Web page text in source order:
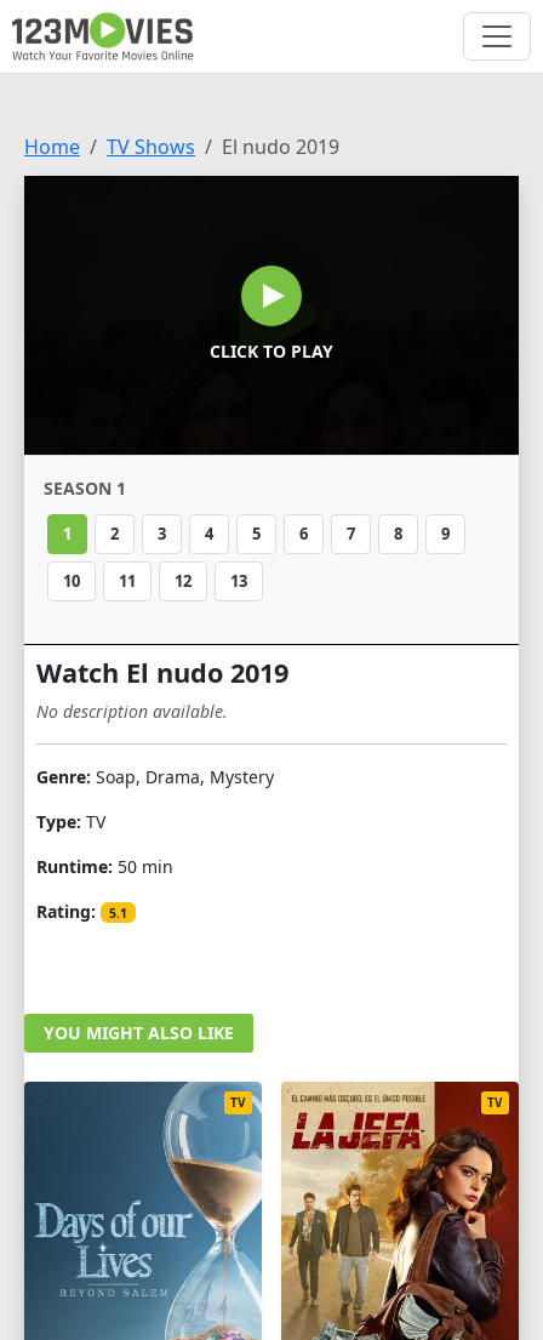
Home TV Shows El nudo 2019
CLICK TO PLAY
SEASON 1
1 2 3 4 5 6 7 8 9
10 11 12 13
Watch El nudo 2019
No description available.
Genre: Soap, Drama, Mystery
Type: TV
Runtime: 50 min
Rating:
5.1
YOU MIGHT ALSO LIKE
TV TV